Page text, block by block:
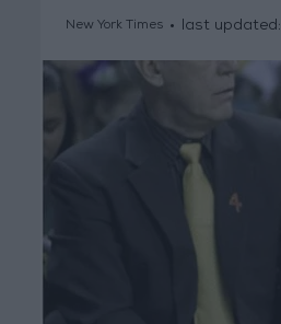
New York Times last updated: